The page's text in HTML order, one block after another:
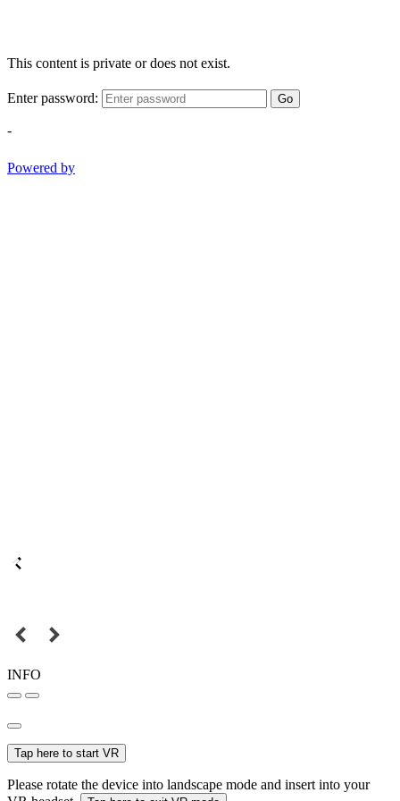
This content is private or does not exist.
Enter password: Go
-
Powered by
INFO
Tap here to start VR
Please rotate the device into landscape mode and insert into your